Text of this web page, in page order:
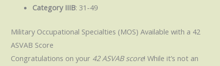
Category IIIB: 31-49
Military Occupational Specialties (MOS) Available with a 42
ASVAB Score
Congratulations on your 42 ASVAB score! While it’s not an